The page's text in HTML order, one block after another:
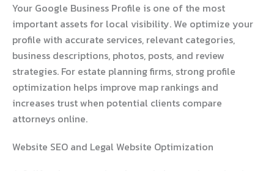
Your Google Business Profile is one of the most
important assets for local visibility. We optimize your
profile with accurate services, relevant categories,
business descriptions, photos, posts, and review
strategies. For estate planning firms, strong profile
optimization helps improve map rankings and
increases trust when potential clients compare
attorneys online.
Website SEO and Legal Website Optimization